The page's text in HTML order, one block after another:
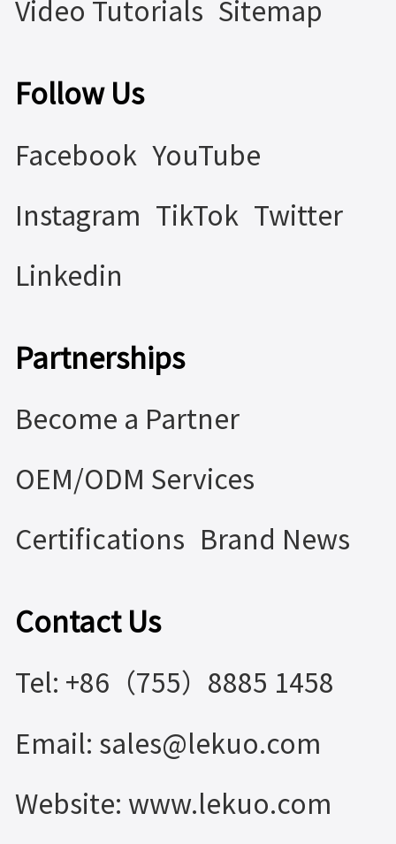
Video Tutorials Sitemap
Follow Us
Facebook YouTube
Instagram TikTok Twitter
Linkedin
Partnerships
Become a Partner
OEM/ODM Services
Certifications Brand News
Contact Us
Tel: +86（755）8885 1458
Email: sales@lekuo.com
Website: www.lekuo.com